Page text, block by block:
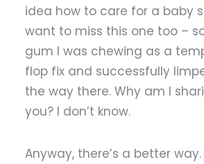
idea how to care for a baby
want to miss this one too –
gum I was chewing as a
flop fix and successfully
the way there. Why am I
you? I don’t know.
Anyway, there’s a better